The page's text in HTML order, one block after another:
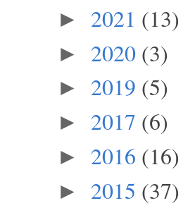
► 2021 (13)
► 2020 (3)
► 2019 (5)
► 2017 (6)
► 2016 (16)
► 2015 (37)